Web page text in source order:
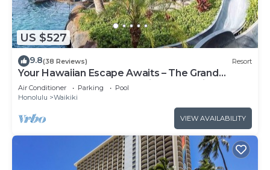
US $527
9.8(38 Reviews) Resort
Your Hawaiian Escape Awaits – The Grand
Waikikian - 2 Bedroom Partial Ocean View
Air Conditioner Parking
Pool
Honolulu
Waikiki
VIEW AVAILABILITY